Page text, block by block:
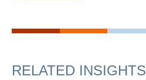
RELATED INSIGHTS